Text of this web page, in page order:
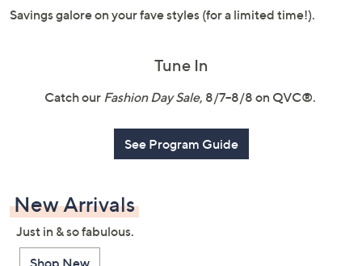
swipe
Savings galore on your fave styles (for a limited time!).
Tune In
Catch our Fashion Day Sale, 8/7–8/8 on QVC®.
See Program Guide
New Arrivals
Just in & so fabulous.